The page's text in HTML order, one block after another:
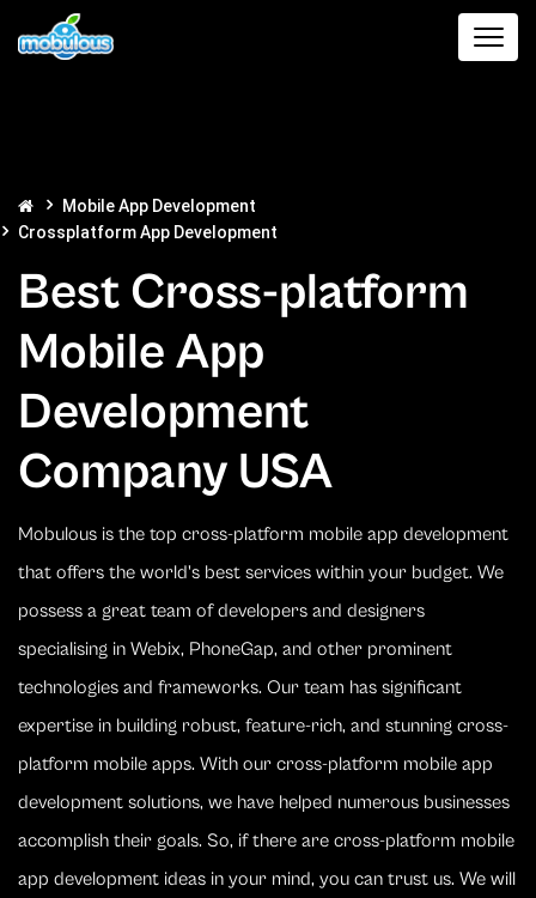
Mobile App Development
Crossplatform App Development
Best Cross-platform
Mobile App
Development
Company USA
Mobulous is the top cross-platform mobile app development
that offers the world's best services within your budget. We
possess a great team of developers and designers
specialising in Webix, PhoneGap, and other prominent
technologies and frameworks. Our team has significant
expertise in building robust, feature-rich, and stunning cross-
platform mobile apps. With our cross-platform mobile app
development solutions, we have helped numerous businesses
accomplish their goals. So, if there are cross-platform mobile
app development ideas in your mind, you can trust us. We will